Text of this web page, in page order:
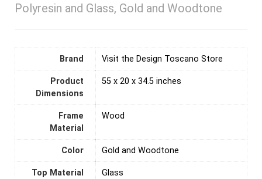
Polyresin and Glass, Gold and Woodtone
Brand Visit the Design Toscano Store
Product
Dimensions
‎55 x 20 x 34.5 inches
Frame
Material
‎Wood
Color ‎Gold and Woodtone
Top Material
‎Glass